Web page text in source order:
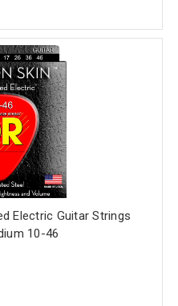
Electric Guitar Strings
10-46